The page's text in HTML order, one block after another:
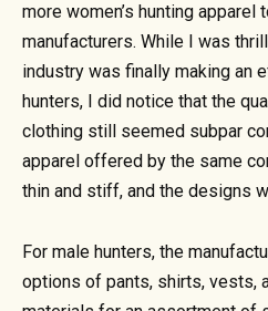
more women’s hunting
manufacturers. While I was
industry was finally making an
hunters, I did notice that the
clothing still seemed subpar
apparel offered by the same
thin and stiff, and the designs
For male hunters, the
options of pants, shirts, vests,